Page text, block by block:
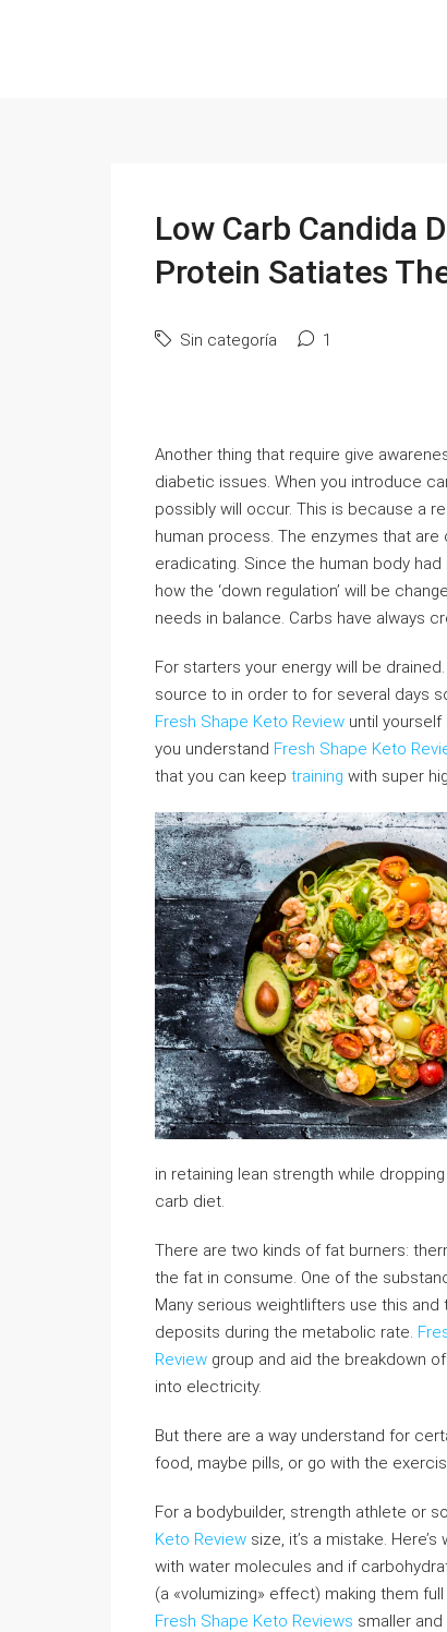
Low Carb Candida
Protein Satiates
Sin categoría 1
Another thing that require give
diabetic issues. When you introduce
possibly will occur. This is because a
human process. The enzymes that
eradicating. Since the human body
how the ‘down regulation’ will be
needs in balance. Carbs have always
For starters your energy will be
source to in order to for several days
Fresh Shape Keto Review until yourself
you understand Fresh Shape Keto
that you can keep training with super
in retaining lean strength while
carb diet.
There are two kinds of fat burners:
the fat in consume. One of the
Many serious weightlifters use this
deposits during the metabolic rate.
Review group and aid the breakdown
into electricity.
But there are a way understand for
food, maybe pills, or go with the
For a bodybuilder, strength athlete or
Keto Review size, it’s a mistake.
with water molecules and if
(a «volumizing» effect) making them
Fresh Shape Keto Reviews smaller